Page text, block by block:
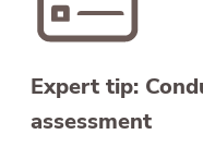
Expert tip:
assessment